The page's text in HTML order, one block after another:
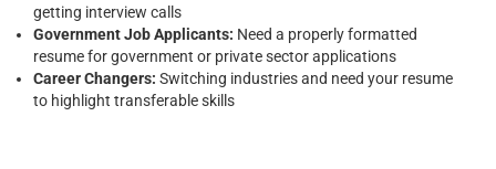
getting interview calls
Government Job Applicants: Need a properly formatted
resume for government or private sector applications
Career Changers: Switching industries and need your resume
to highlight transferable skills